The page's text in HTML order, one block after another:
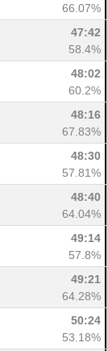
66.07%
47:42
58.4%
48:02
60.2%
48:16
67.83%
48:30
57.81%
48:40
64.04%
49:14
57.8%
49:21
64.28%
50:24
53.18%